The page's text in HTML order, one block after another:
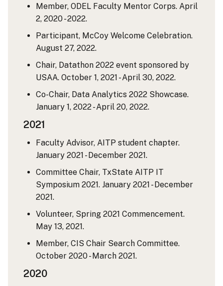
Member, ODEL Faculty Mentor Corps. April
2, 2020 - 2022.
Participant, McCoy Welcome Celebration.
August 27, 2022.
Chair, Datathon 2022 event sponsored by
USAA. October 1, 2021 - April 30, 2022.
Co-Chair, Data Analytics 2022 Showcase.
January 1, 2022 - April 20, 2022.
2021
Faculty Advisor, AITP student chapter.
January 2021 - December 2021.
Committee Chair, TxState AITP IT
Symposium 2021. January 2021 - December
2021.
Volunteer, Spring 2021 Commencement.
May 13, 2021.
Member, CIS Chair Search Committee.
October 2020 - March 2021.
2020